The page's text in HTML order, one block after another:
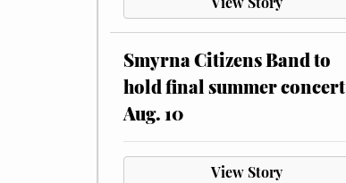
Smyrna Citizens Band to
hold final summer concert
Aug. 10
View Story